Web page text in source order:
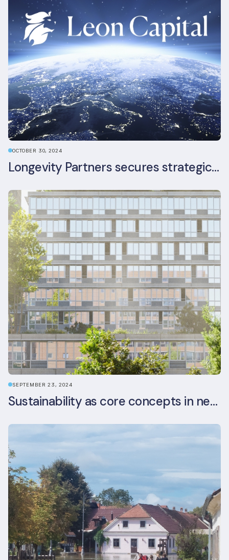
OCTOBER 30, 2024
Longevity Partners secures strategic investment from Leon Capital and Nuveen private equity impact strategy
SEPTEMBER 23, 2024
Sustainability as core concepts in new developments